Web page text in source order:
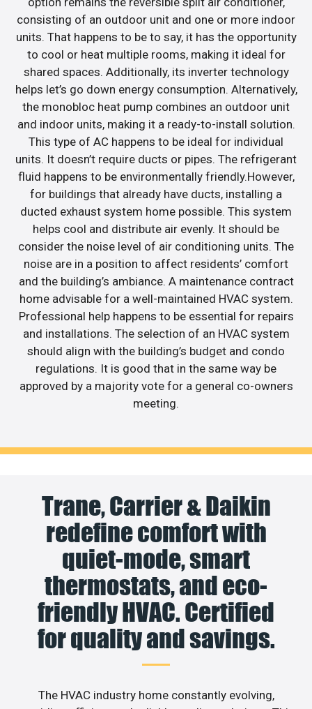
consisting of an outdoor unit and one or more indoor
units. That happens to be to say, it has the opportunity
to cool or heat multiple rooms, making it ideal for
shared spaces. Additionally, its inverter technology
helps let’s go down energy consumption. Alternatively,
the monobloc heat pump combines an outdoor unit
and indoor units, making it a ready-to-install solution.
This type of AC happens to be ideal for individual
units. It doesn’t require ducts or pipes. The refrigerant
fluid happens to be environmentally friendly.However,
for buildings that already have ducts, installing a
ducted exhaust system home possible. This system
helps cool and distribute air evenly. It should be
consider the noise level of air conditioning units. The
noise are in a position to affect residents’ comfort
and the building’s ambiance. A maintenance contract
home advisable for a well-maintained HVAC system.
Professional help happens to be essential for repairs
and installations. The selection of an HVAC system
should align with the building’s budget and condo
regulations. It is good that in the same way be
approved by a majority vote for a general co-owners
meeting.
Trane, Carrier & Daikin
redefine comfort with
quiet-mode, smart
thermostats, and eco-
friendly HVAC. Certified
for quality and savings.
The HVAC industry home constantly evolving,